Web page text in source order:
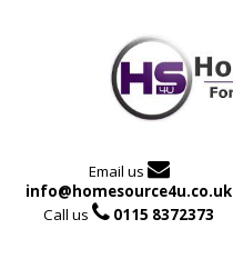
Email us 
info@homesource4u.co.uk
Call us  0115 8372373